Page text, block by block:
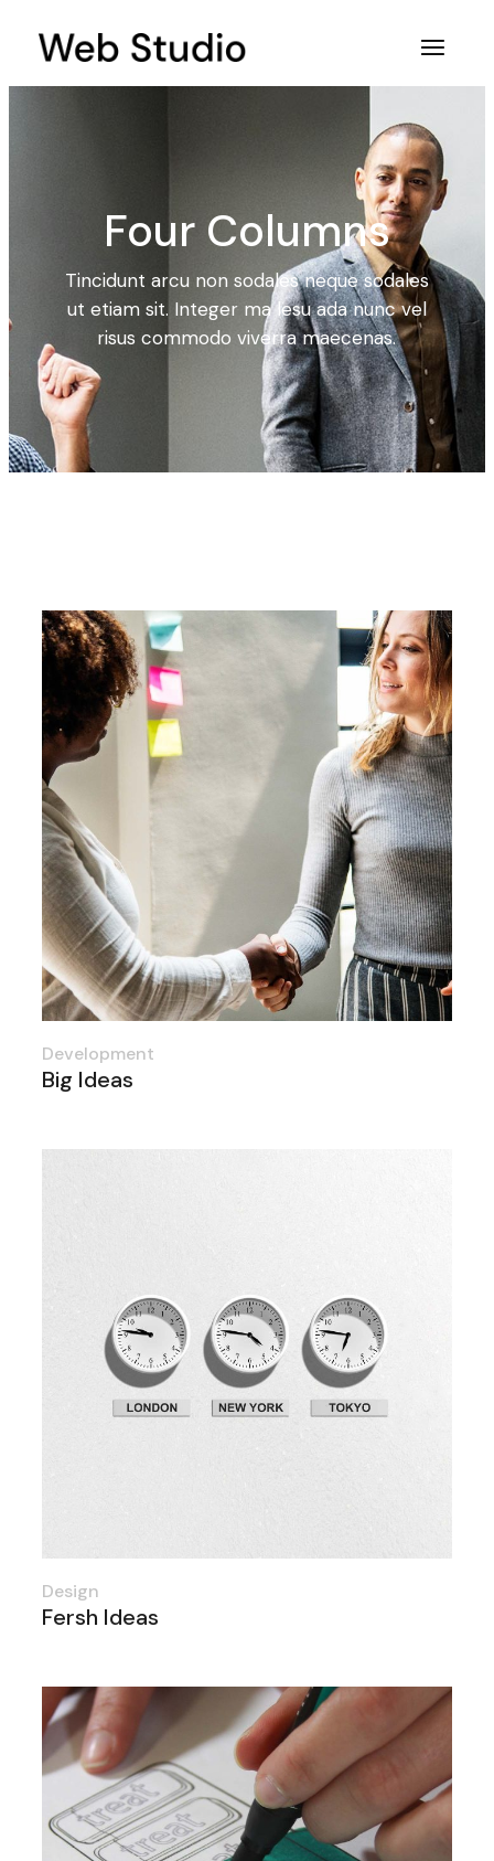
Four Columns
Tincidunt arcu non sodales neque sodales
ut etiam sit. Integer ma lesu ada nunc vel
risus commodo viverra maecenas.
Development
Big Ideas
Design
Fersh Ideas